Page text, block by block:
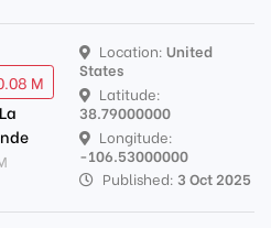
M
Location:United
States
Latitude:
38.79000000
Longitude:
-106.53000000
Published: 3 Oct 2025